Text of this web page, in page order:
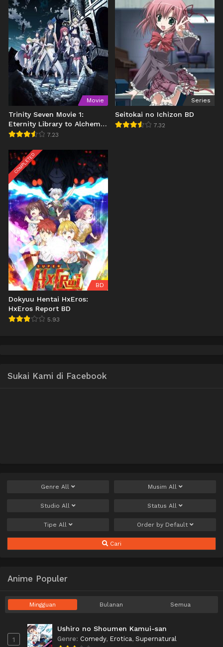
Movie
Trinity Seven Movie 1:
Eternity Library to Alchemic
Girl BD
7.23
Series
Seitokai no Ichizon BD
7.32
COMPLETED
BD
Dokyuu Hentai HxEros:
HxEros Report BD
5.93
Sukai Kami di Facebook
Genre All Musim All
Studio All Status All
Tipe All Order by Default
Cari
Anime Populer
Mingguan Bulanan Semua
1
Ushiro no Shoumen Kamui-san
Genre: Comedy, Erotica, Supernatural